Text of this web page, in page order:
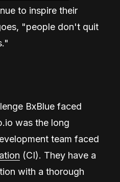
to inspire their
"people don't quit
BxBlue faced
was the long
team faced
(CI). They have a
with a thorough